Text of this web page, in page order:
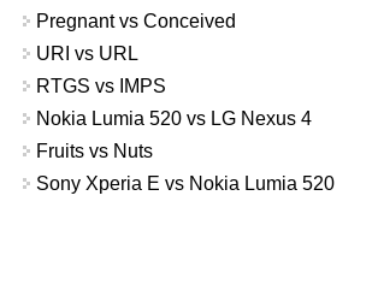
Pregnant vs Conceived
URI vs URL
RTGS vs IMPS
Nokia Lumia 520 vs LG Nexus 4
Fruits vs Nuts
Sony Xperia E vs Nokia Lumia 520